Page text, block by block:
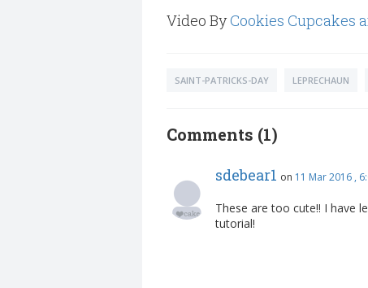
Video ByCookies Cupcakes
SAINT-PATRICKS-DAY LEPRECHAUN
Comments (1)
sdebear1 on 11 Mar 2016 ,
These are too cute!! I have
tutorial!